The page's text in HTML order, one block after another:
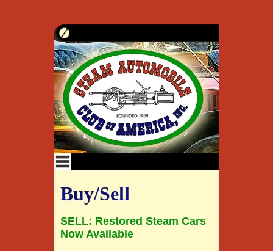
Buy/Sell
SELL: Restored Steam Cars
Now Available